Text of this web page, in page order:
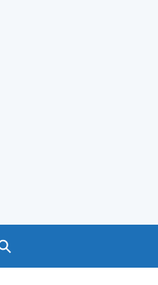
Search GOV.UK